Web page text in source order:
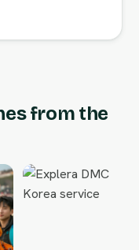
from the